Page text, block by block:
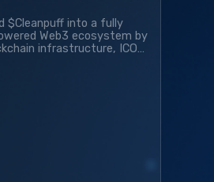
$Cleanpuff into a fully
Web3 ecosystem by
infrastructure, ICO